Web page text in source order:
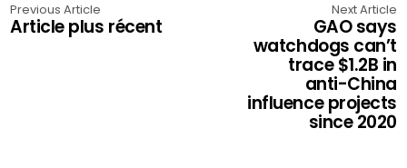
Previous Article
Article plus récent
Next Article
GAO says
watchdogs can’t
trace $1.2B in
anti-China
influence projects
since 2020